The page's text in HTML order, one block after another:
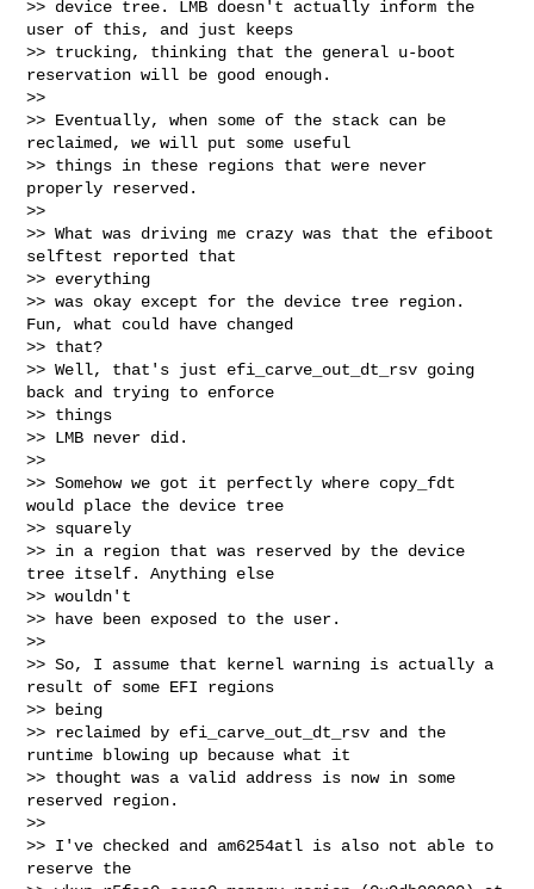
>> device tree. LMB doesn't actually inform the
user of this, and just keeps
>> trucking, thinking that the general u-boot
reservation will be good enough.
>>
>> Eventually, when some of the stack can be
reclaimed, we will put some useful
>> things in these regions that were never
properly reserved.
>>
>> What was driving me crazy was that the efiboot
selftest reported that
>> everything
>> was okay except for the device tree region.
Fun, what could have changed
>> that?
>> Well, that's just efi_carve_out_dt_rsv going
back and trying to enforce
>> things
>> LMB never did.
>>
>> Somehow we got it perfectly where copy_fdt
would place the device tree
>> squarely
>> in a region that was reserved by the device
tree itself. Anything else
>> wouldn't
>> have been exposed to the user.
>>
>> So, I assume that kernel warning is actually a
result of some EFI regions
>> being
>> reclaimed by efi_carve_out_dt_rsv and the
runtime blowing up because what it
>> thought was a valid address is now in some
reserved region.
>>
>> I've checked and am6254atl is also not able to
reserve the